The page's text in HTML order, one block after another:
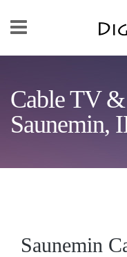
Cable TV
Saunemin,
Saunemin